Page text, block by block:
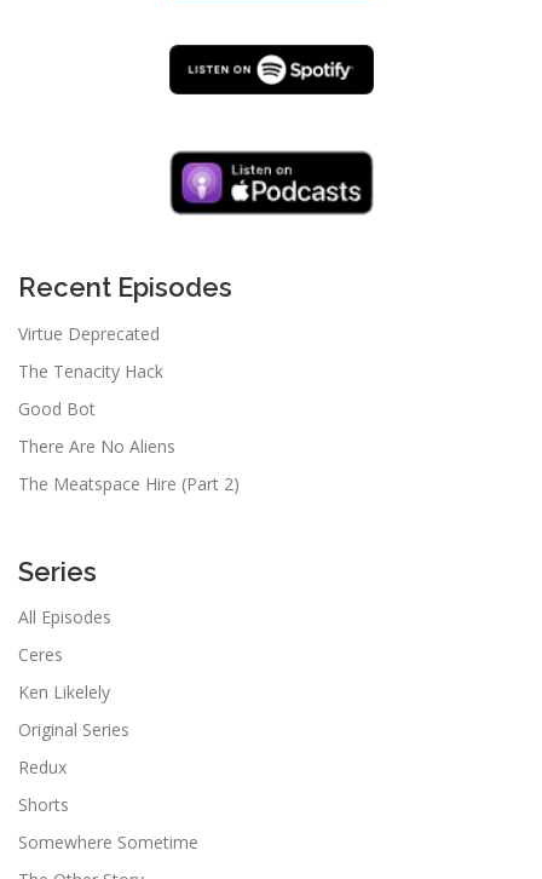
Recent Episodes
Virtue Deprecated
The Tenacity Hack
Good Bot
There Are No Aliens
The Meatspace Hire (Part 2)
Series
All Episodes
Ceres
Ken Likelely
Original Series
Redux
Shorts
Somewhere Sometime